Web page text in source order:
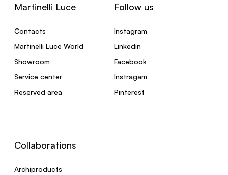
Martinelli Luce
Contacts
Martinelli Luce World
Showroom
Service center
Reserved area
Follow us
Instagram
Linkedin
Facebook
Instragam
Pinterest
Collaborations
Archiproducts